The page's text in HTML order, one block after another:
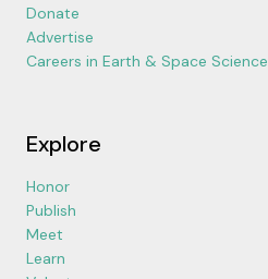
Donate
Advertise
Careers in Earth & Space Science
Explore
Honor
Publish
Meet
Learn